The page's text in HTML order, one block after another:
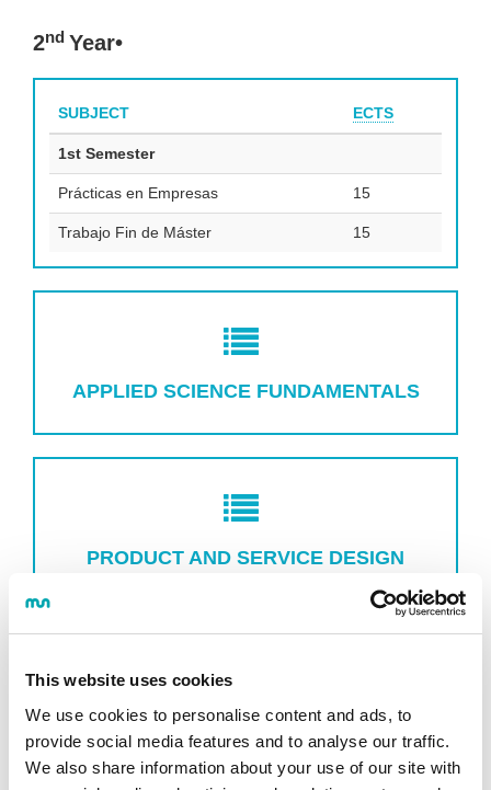
This website uses cookies
We use cookies to personalise content and ads, to
provide social media features and to analyse our traffic.
We also share information about your use of our site with
2nd Year•
SUBJECT ECTS
1st Semester
Prácticas en Empresas 15
Trabajo Fin de Máster 15
APPLIED SCIENCE FUNDAMENTALS
PRODUCT AND SERVICE DESIGN
RESEARCH AND INNOVATION
MANAGEMENT